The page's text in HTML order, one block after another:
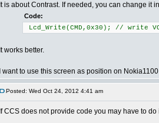
It is about Contrast. If needed, you can change it
Code:
Lcd_Write(CMD,0x30); // write
It works better.
I want to use this screen as position on
Posted: Wed Oct 24, 2012 4:41 am
If CCS does not provide code you may have to do